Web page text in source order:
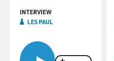
INTERVIEW
LES PAUL